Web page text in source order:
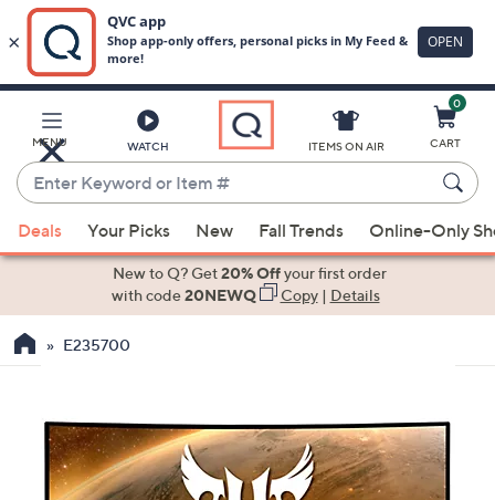
Main
Content
MENU WATCH
Enter
Keyword
or
Item
suggestions
the
down
arrow
keys
ITEMS ON AIR
0
CART
Deals Your Picks New Fall Trends Online-Only
New to Q? Get20% Offyour first order
with code20NEWQ Copy| Details
E235700